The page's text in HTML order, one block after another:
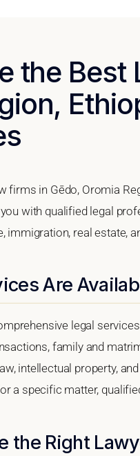
the Best
firms in Gēdo, Oromia
with qualified legal
immigration, real estate,
Are
legal
family and
intellectual property,
a specific matter,
the Right